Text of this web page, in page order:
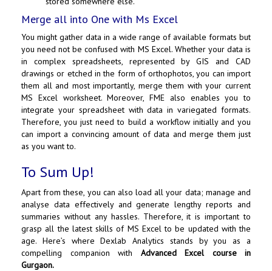
Merge all into One with Ms Excel
You might gather data in a wide range of available formats but
you need not be confused with MS Excel. Whether your data is
in complex spreadsheets, represented by GIS and CAD
drawings or etched in the form of orthophotos, you can import
them all and most importantly, merge them with your current
MS Excel worksheet. Moreover, FME also enables you to
integrate your spreadsheet with data in variegated formats.
Therefore, you just need to build a workflow initially and you
can import a convincing amount of data and merge them just
as you want to.
To Sum Up!
Apart from these, you can also load all your data; manage and
analyse data effectively and generate lengthy reports and
summaries without any hassles. Therefore, it is important to
grasp all the latest skills of MS Excel to be updated with the
age. Here’s where Dexlab Analytics stands by you as a
compelling companion with Advanced Excel course in
Gurgaon.